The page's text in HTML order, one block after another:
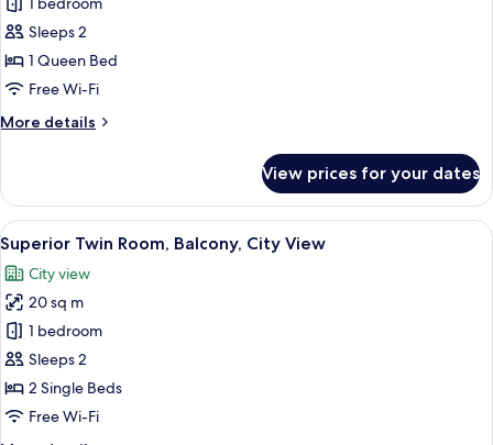
for
Standard
Single
Room
Sleeps 2
1 Queen Bed
Free Wi-Fi
More details
More
Single
Room
View prices for your dates
View
all
photos
for
Superior
Twin
Room,
Balcony,
A hotel room with two beds, a large
4
Superior Twin Room, Balcony, City View
City view
20 sq m
1 bedroom
Sleeps 2
2 Single Beds
Free Wi-Fi